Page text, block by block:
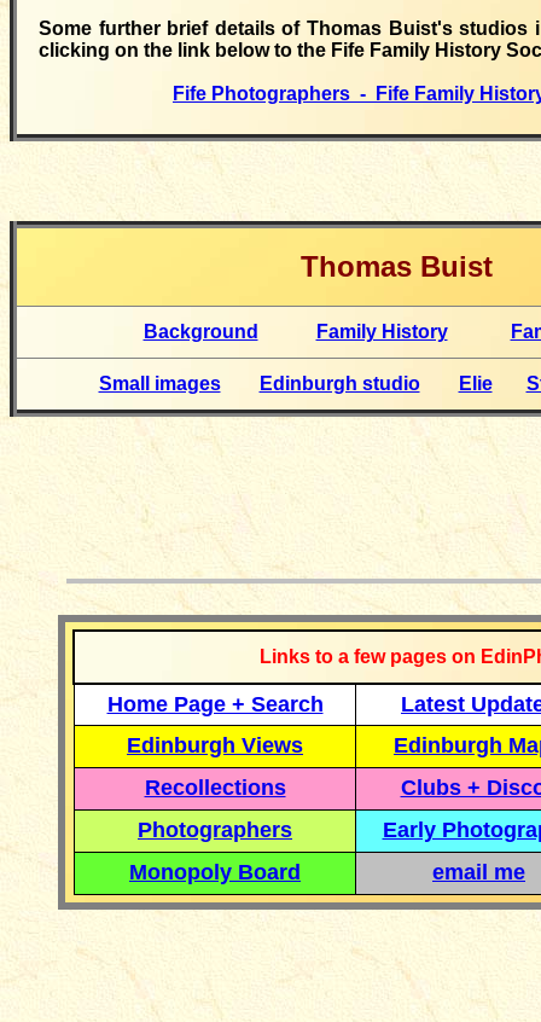
Some furtherbrief details of Thomas Buist's studios
clicking on the link below to the Fife Family History
Fife Photographers - Fife Family
Thomas Buist
Background Family History
Small images Edinburgh studio Elie
Links to a few pages on
Home Page + Search
Latest
Edinburgh Views
Edinburgh
Recollections
Clubs +
Photographers
Early
Monopoly Board
email me